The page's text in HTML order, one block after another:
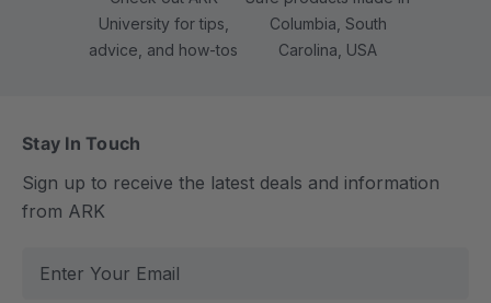
University for tips,
advice, and how-tos
Columbia, South
Carolina, USA
Stay In Touch
Sign up to receive the latest deals and information
from ARK